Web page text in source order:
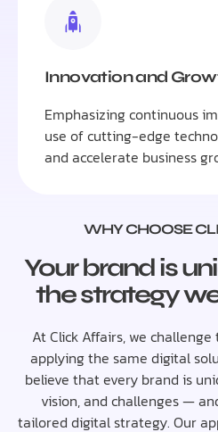
Innovation and
Emphasizing continuous
use of cutting-edge
and accelerate business
WHY CHOOSE
Your brand is
the strategy
At Click Affairs, we
applying the same digital
believe that every brand is
vision, and challenges —
tailored digital strategy. Our